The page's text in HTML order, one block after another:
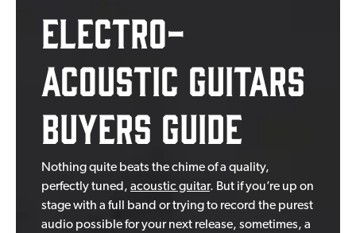
Electro-
Acoustic Guitars
Buyers Guide
Nothing quite beats the chime of a quality,
perfectly tuned, acoustic guitar. But if you’re up on
stage with a full band or trying to record the purest
audio possible for your next release, sometimes, a